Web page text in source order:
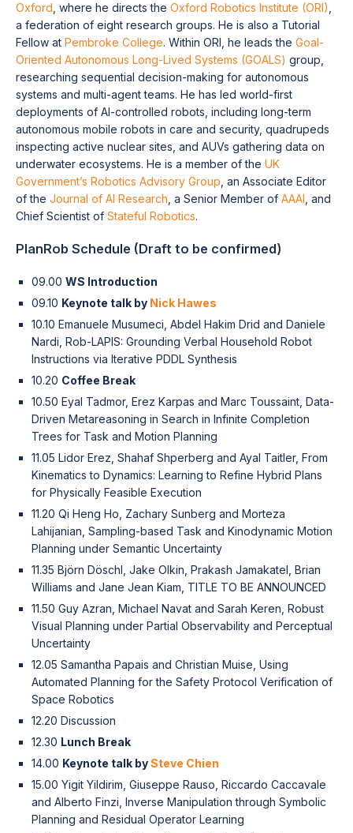
Oxford , where he directs the Oxford Robotics Institute (ORI)
a federation of eight research groups. He is also a Tutorial
Fellow at Pembroke College. Within ORI, he leads the Goal-
Oriented Autonomous Long-Lived Systems (GOALS) group,
researching sequential decision-making for autonomous
systems and multi-agent teams. He has led world-first
deployments of AI-controlled robots, including long-term
autonomous mobile robots in care and security, quadrupeds
inspecting active nuclear sites, and AUVs gathering data on
underwater ecosystems. He is a member of the UK
Government’s Robotics Advisory Group , an Associate Editor
of the Journal of AI Research , a Senior Member of AAAI , and
Chief Scientist of Stateful Robotics.
PlanRob Schedule (Draft to be confirmed)
09.00 WS Introduction
09.10 Keynote talk by Nick Hawes
10.10 Emanuele Musumeci, Abdel Hakim Drid and Daniele
Nardi, Rob-LAPIS: Grounding Verbal Household Robot
Instructions via Iterative PDDL Synthesis
10.20 Coffee Break
10.50 Eyal Tadmor, Erez Karpas and Marc Toussaint, Data-
Driven Metareasoning in Search in Infinite Completion
Trees for Task and Motion Planning
11.05 Lidor Erez, Shahaf Shperberg and Ayal Taitler, From
Kinematics to Dynamics: Learning to Refine Hybrid Plans
for Physically Feasible Execution
11.20 Qi Heng Ho, Zachary Sunberg and Morteza
Lahijanian, Sampling-based Task and Kinodynamic Motion
Planning under Semantic Uncertainty
11.35 Björn Döschl, Jake Olkin, Prakash Jamakatel, Brian
Williams and Jane Jean Kiam, TITLE TO BE ANNOUNCED
11.50 Guy Azran, Michael Navat and Sarah Keren, Robust
Visual Planning under Partial Observability and Perceptual
Uncertainty
12.05 Samantha Papais and Christian Muise, Using
Automated Planning for the Safety Protocol Verification of
Space Robotics
12.20 Discussion
12.30 Lunch Break
14.00 Keynote talk bySteve Chien
15.00 Yigit Yildirim, Giuseppe Rauso, Riccardo Caccavale
and Alberto Finzi, Inverse Manipulation through Symbolic
Planning and Residual Operator Learning